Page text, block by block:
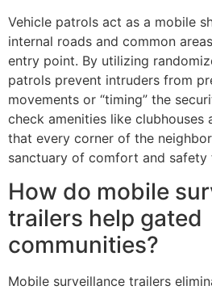
Vehicle patrols act as a mobile
internal roads and common
entry point. By utilizing
patrols prevent intruders from
movements or “timing” the
check amenities like clubhouses
that every corner of the
sanctuary of comfort and safety
How do mobile
trailers help gated
communities?
Mobile surveillance trailers